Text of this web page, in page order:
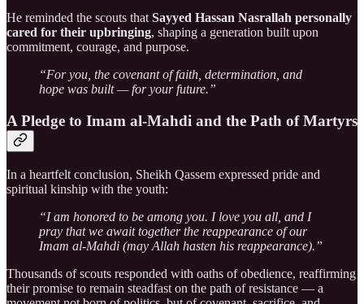
He reminded the scouts that Sayyed Hassan Nasrallah personally
cared for their upbringing, shaping a generation built upon
commitment, courage, and purpose.
“For you, the covenant of faith, determination, and
hope was built — for your future.”
A Pledge to Imam al-Mahdi and the Path of Martyrs
In a heartfelt conclusion, Sheikh Qassem expressed pride and
spiritual kinship with the youth:
“I am honored to be among you. I love you all, and I
pray that we await together the reappearance of our
Imam al-Mahdi (may Allah hasten his reappearance).”
Thousands of scouts responded with oaths of obedience, reaffirming
their promise to remain steadfast on the path of resistance — a